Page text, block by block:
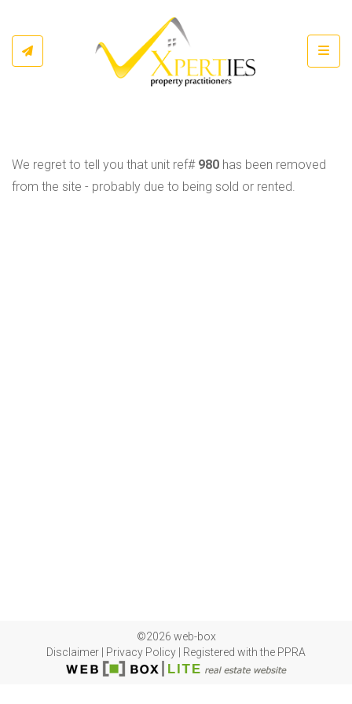
We regret to tell you that unit ref# 980 has been removed
from the site - probably due to being sold or rented.
©2026 web-box
Disclaimer
Privacy Policy Registered with the PPRA